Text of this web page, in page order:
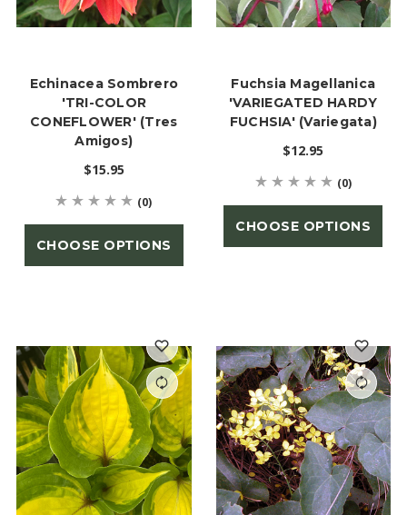
Echinacea Sombrero
'TRI-COLOR
CONEFLOWER' (Tres
Amigos)
$15.95
(0)
CHOOSE OPTIONS
Fuchsia Magellanica
'VARIEGATED HARDY
FUCHSIA' (Variegata)
$12.95
(0)
CHOOSE OPTIONS